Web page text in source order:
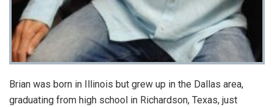
Brian was born in Illinois but grew up in the Dallas area,
graduating from high school in Richardson, Texas, just